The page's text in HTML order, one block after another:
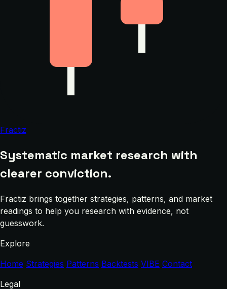
Fractiz
Systematic market research with
clearer conviction.
Fractiz brings together strategies, patterns, and market
readings to help you research with evidence, not
guesswork.
Explore
Home Strategies Patterns Backtests VIBE Contact
Legal